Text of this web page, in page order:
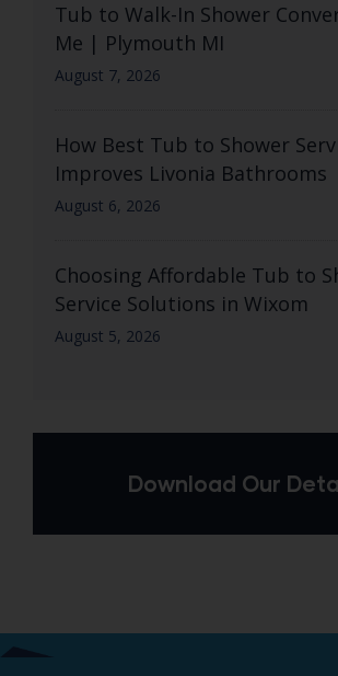
Tub to Walk-In Shower
Me | Plymouth MI
August 7, 2026
How Best Tub to Shower
Improves Livonia Bathrooms
August 6, 2026
Choosing Affordable Tub to
Service Solutions in Wixom
August 5, 2026
Download Our